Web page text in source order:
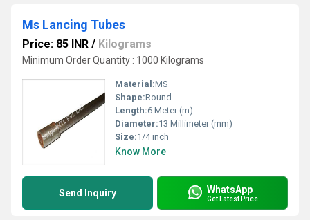
Ms Lancing Tubes
Price: 85 INR / Kilograms
Minimum Order Quantity : 1000 Kilograms
Material:MS
Shape:Round
Length:6 Meter (m)
Diameter:13 Millimeter (mm)
Size:1/4 inch
Know More
Send Inquiry WhatsApp
Get Latest Price